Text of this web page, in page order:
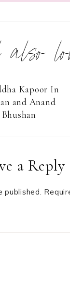
Kapoor In
and Anand
Bhushan
a Reply
published.